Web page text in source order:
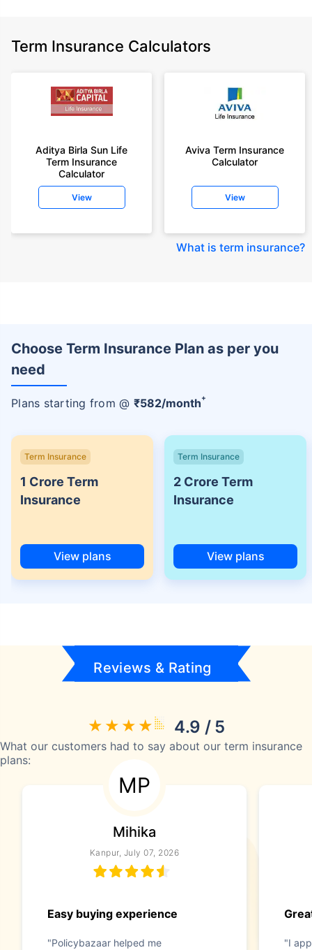
Term Insurance Calculators
Aditya Birla Sun Life
Term Insurance
Calculator
View
Aviva Term Insurance
Calculator
View
What is term insurance?
Choose Term Insurance Plan as per you
need
Plans starting from @ ₹582/month+
Term Insurance
1 Crore Term
Insurance
View plans
Term Insurance
2 Crore Term
Insurance
View plans
Reviews & Rating
4.9 / 5
What our customers had to say about our term insurance
plans:
MP
Mihika
Kanpur, July 07, 2026
Easy buying experience
"Policybazaar helped me
"I